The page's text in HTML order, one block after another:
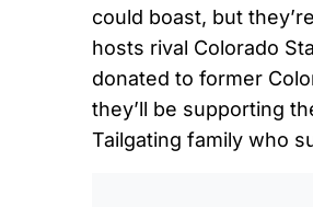
could boast, but
hosts rival Colorado
donated to former
they’ll be supporting
Tailgating family who